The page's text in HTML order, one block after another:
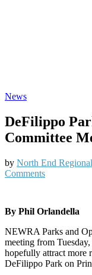
News
DeFilippo
Committee
by North End
Comments
By Phil Orlandella
NEWRA Parks and
meeting from
hopefully attract more
DeFilippo Park on